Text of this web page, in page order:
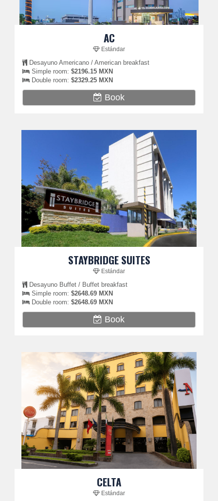
AC
Estándar
Desayuno Americano / American breakfast
Simple room: $2196.15 MXN
Double room: $2329.25 MXN
Book
STAYBRIDGE SUITES
Estándar
Desayuno Buffet / Buffet breakfast
Simple room: $2648.69 MXN
Double room: $2648.69 MXN
Book
CELTA
Estándar